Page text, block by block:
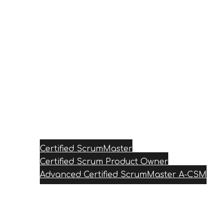
Certified ScrumMaster
Certified Scrum Product Owner
Advanced Certified ScrumMaster A-CSM